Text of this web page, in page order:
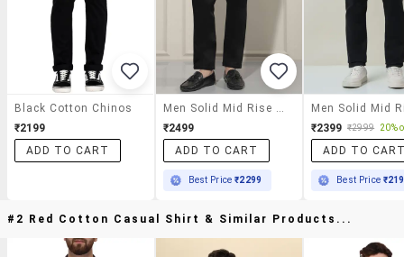
Black Cotton Chinos
₹2199
ADD TO CART
₹2499
ADD TO CART
Best Price₹2299
₹2399 ₹2999 20%
ADD TO
Best Price
#2 Red Cotton Casual Shirt & Similar Products...